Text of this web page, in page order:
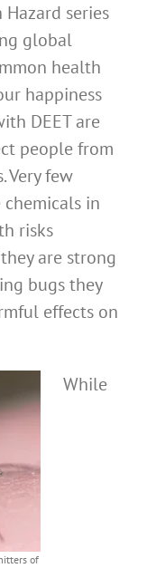
Hazard series
global
health
happiness
DEET are
people from
Very few
in
risks
are strong
bugs they
effects on
of
While